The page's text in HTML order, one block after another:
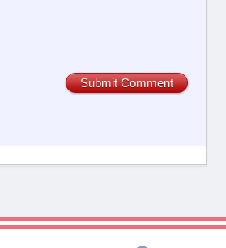
Submit Comment